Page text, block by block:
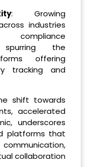
: Growing
industries
the
offering
tracking and
shift towards
accelerated
underscores
platforms that
collaboration